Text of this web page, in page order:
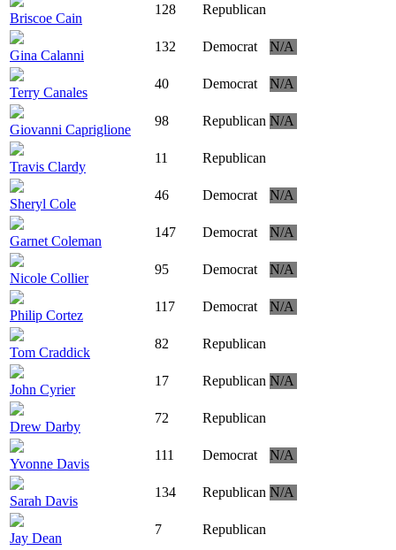
Briscoe Cain
128 Republican
Gina Calanni
132 Democrat N/A
Terry Canales
40 Democrat N/A
Giovanni Capriglione
98 Republican N/A
Travis Clardy
11 Republican
Sheryl Cole
46 Democrat N/A
Garnet Coleman
147 Democrat N/A
Nicole Collier
95 Democrat N/A
Philip Cortez
117 Democrat N/A
Tom Craddick
82 Republican
John Cyrier
17 Republican N/A
Drew Darby
72 Republican
Yvonne Davis
111 Democrat N/A
Sarah Davis
134 Republican N/A
Jay Dean
7 Republican